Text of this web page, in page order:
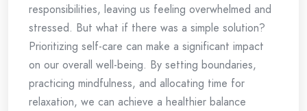
responsibilities, leaving us feeling overwhelmed and
stressed. But what if there was a simple solution?
Prioritizing self-care can make a significant impact
on our overall well-being. By setting boundaries,
practicing mindfulness, and allocating time for
relaxation, we can achieve a healthier balance